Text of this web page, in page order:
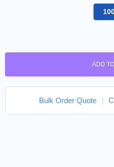
ADD
Bulk Order Quote